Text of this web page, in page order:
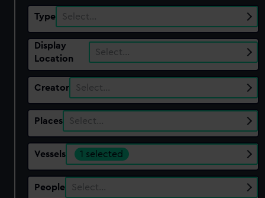
Type Select…
Display
Location
Select…
Creator Select…
Places Select…
Vessels 1 selected
People Select…